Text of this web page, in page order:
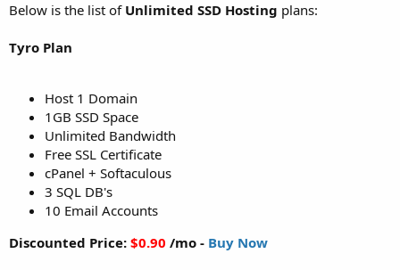
Below is the list of Unlimited SSD Hosting plans:
Tyro Plan
Host 1 Domain
1GB SSD Space
Unlimited Bandwidth
Free SSL Certificate
cPanel + Softaculous
3 SQL DB's
10 Email Accounts
Discounted Price: $0.90 /mo - Buy Now